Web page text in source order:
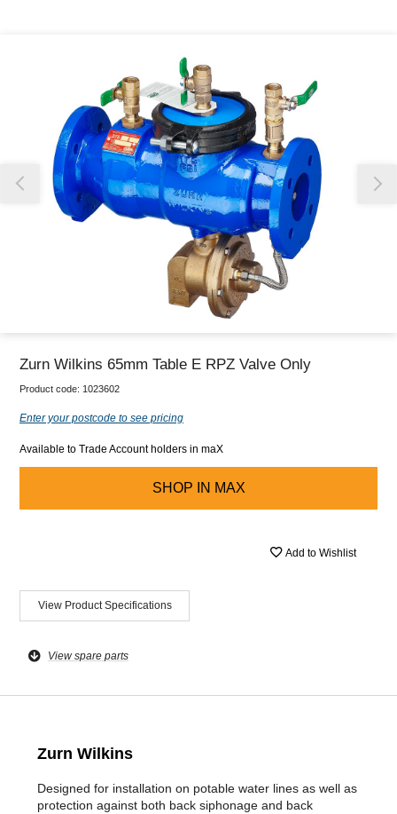
Our team will work to update this soon
Zurn Wilkins 65mm Table E RPZ Valve Only
Product code: 1023602
Enter your postcode to see pricing
Available to Trade Account holders in maX
SHOP IN MAX
Add to Wishlist
View Product Specifications
View spare parts
Zurn Wilkins
Designed for installation on potable water lines as well as
protection against both back siphonage and back